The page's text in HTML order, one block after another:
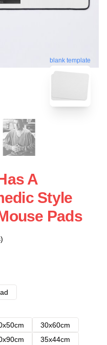
blank template
A
Style
Pads
30x60cm
35x44cm